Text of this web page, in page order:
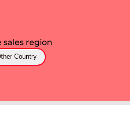
sales region
Country